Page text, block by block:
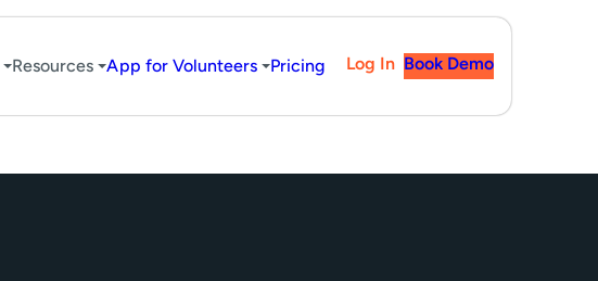
Resources App for Volunteers Pricing Log In Book Demo